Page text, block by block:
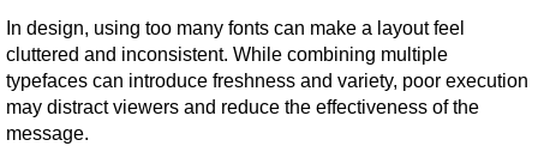
In design, using too many fonts can make a layout feel
cluttered and inconsistent. While combining multiple
typefaces can introduce freshness and variety, poor execution
may distract viewers and reduce the effectiveness of the
message.